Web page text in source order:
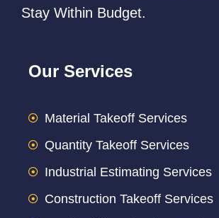
Stay Within Budget.
Our Services
Material Takeoff Services
Quantity Takeoff Services
Industrial Estimating Services
Construction Takeoff Services